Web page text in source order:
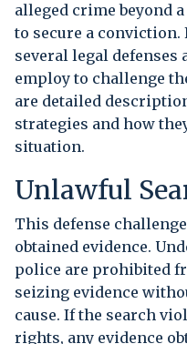
alleged crime beyond
to secure a conviction.
several legal defenses
employ to challenge
are detailed
strategies and how
situation.
Unlawful
This defense
obtained evidence.
police are prohibited
seizing evidence
cause. If the search
rights, any evidence